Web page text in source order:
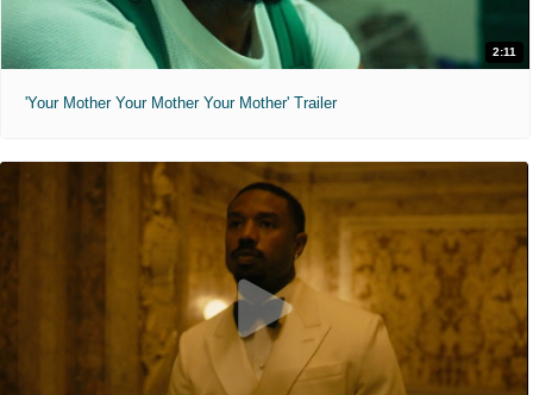
2:11
'Your Mother Your Mother Your Mother' Trailer